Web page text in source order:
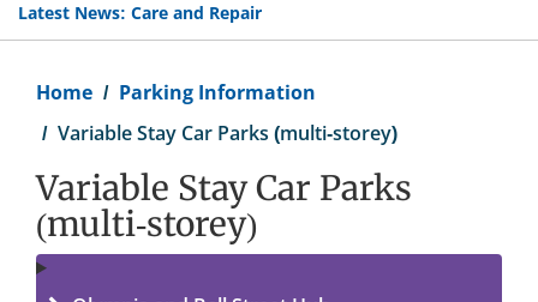
Latest News: Care and Repair
Home
Parking Information
Variable Stay Car Parks (multi-storey)
Variable Stay Car Parks
(multi-storey)